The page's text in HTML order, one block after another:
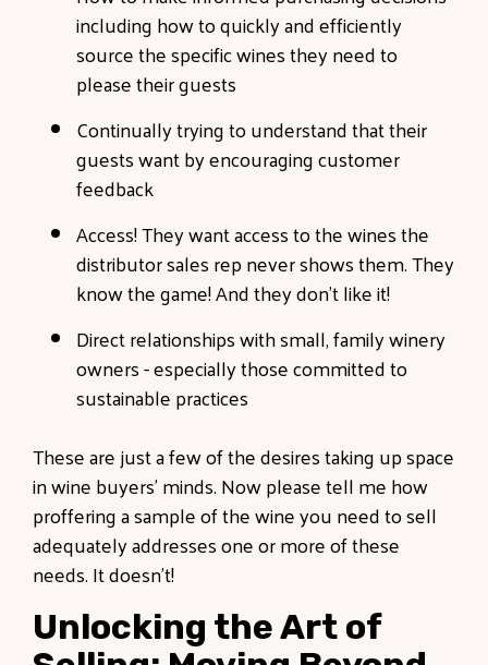
including how to quickly and efficiently
source the specific wines they need to
please their guests
Continually trying to understand that their
guests want by encouraging customer
feedback
Access! They want access to the wines the
distributor sales rep never shows them. They
know the game! And they don’t like it!
Direct relationships with small, family winery
owners - especially those committed to
sustainable practices
These are just a few of the desires taking up space
in wine buyers’ minds. Now please tell me how
proffering a sample of the wine you need to sell
adequately addresses one or more of these
needs. It doesn’t!
Unlocking the Art of